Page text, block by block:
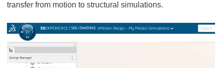
transfer from motion to structural simulations.